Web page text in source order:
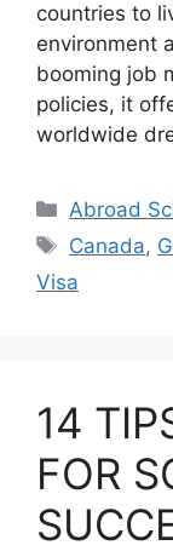
countries to
environment
booming job
policies, it
worldwide
Categories
Abroad
Tags
Canada,
Visa
14
FOR